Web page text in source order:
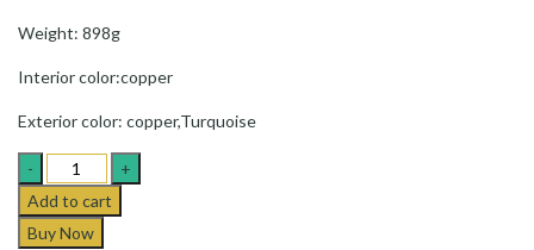
Weight: 898g
Interior color:copper
Exterior color: copper,Turquoise
Dish
of
nuts
(Ajil
Add to cart
Buy Now